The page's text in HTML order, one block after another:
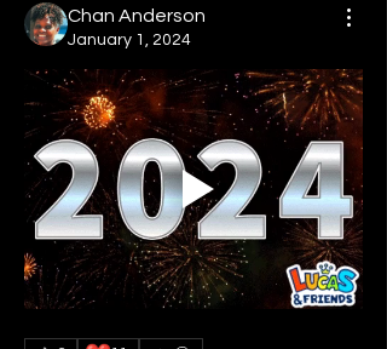
Chan Anderson
January 1, 2024